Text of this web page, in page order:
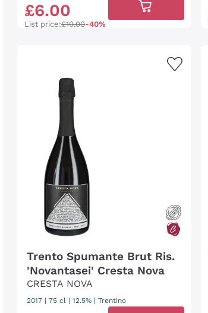
£6.00
List price:£10.00-40%
Trento Spumante Brut Ris.
'Novantasei' Cresta Nova
CRESTA NOVA
2017 | 75 cl | 12.5% | Trentino